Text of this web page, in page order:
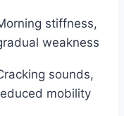
stiffness,
weakness
sounds,
mobility